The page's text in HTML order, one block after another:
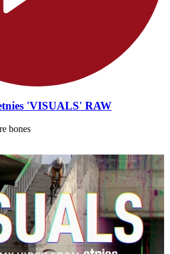
'VISUALS' RAW
bones